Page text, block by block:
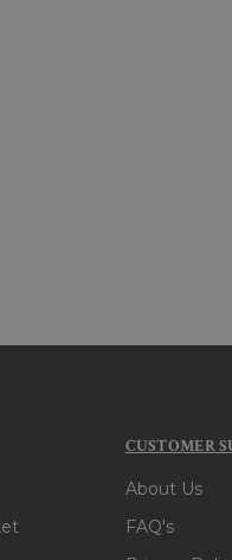
CUSTOMER
About Us
FAQ's